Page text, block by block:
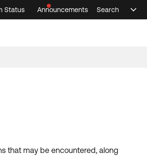
Status
Announcements
Search
that may be encountered, along